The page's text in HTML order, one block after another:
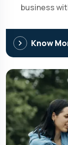
business
Know